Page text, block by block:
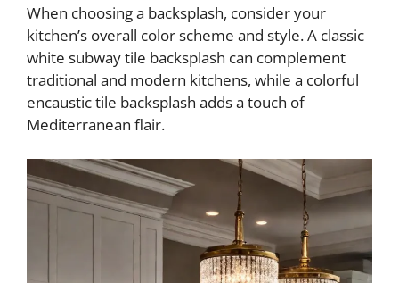
When choosing a backsplash, consider your
kitchen’s overall color scheme and style. A classic
white subway tile backsplash can complement
traditional and modern kitchens, while a colorful
encaustic tile backsplash adds a touch of
Mediterranean flair.